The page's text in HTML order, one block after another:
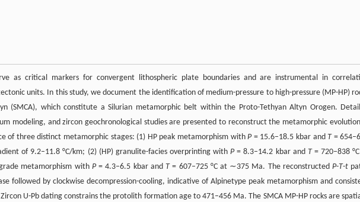
as critical markers for convergent lithospheric plate boundaries and are instrumental in
units. In this study, we document the identification of medium-pressure to high-pressure (MP-HP)
(SMCA), which constitute a Silurian metamorphic belt within the Proto-Tethyan Altyn Orogen.
modeling, and zircon geochronological studies are presented to reconstruct the metamorphic
of three distinct metamorphic stages: (1) HP peak metamorphism withP= 15.6–18.5 kbar andT=
of 9.2–11.8 °C/km; (2) (HP) granulite-facies overprinting withP= 8.3–14.2 kbar and T= 720–838
metamorphism with P= 4.3–6.5 kbar andT= 607–725 °C at ∼375 Ma. The reconstructedP-T-t
followed by clockwise decompression-cooling, indicative of Alpinetype peak metamorphism and
U-Pb dating constrains the protolith formation age to 471–456 Ma. The SMCA MP-HP rocks are